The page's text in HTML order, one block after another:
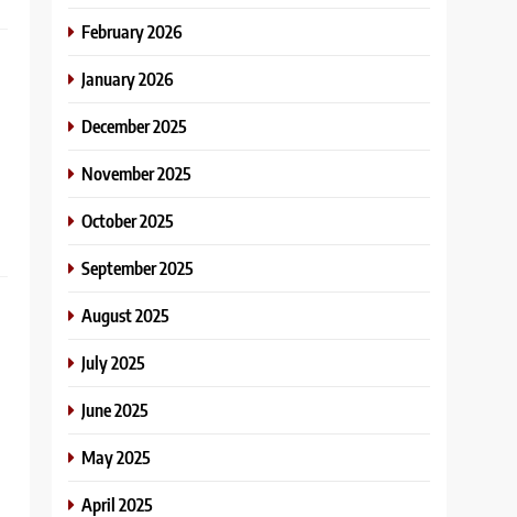
February 2026
January 2026
December 2025
November 2025
October 2025
September 2025
August 2025
July 2025
June 2025
May 2025
April 2025